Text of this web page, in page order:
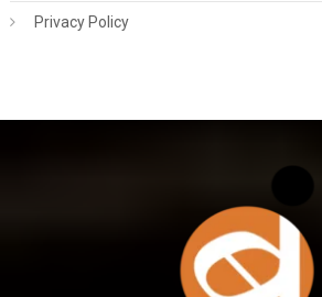
Privacy Policy